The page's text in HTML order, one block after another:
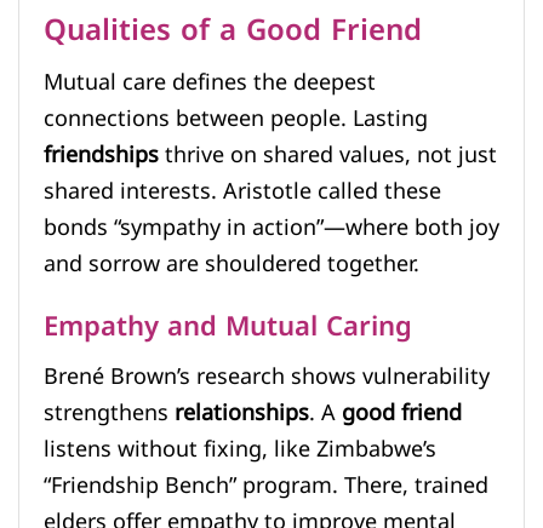
Qualities of a Good Friend
Mutual care defines the deepest
connections between people. Lasting
friendshipsthrive on shared values, not just
shared interests. Aristotle called these
bonds “sympathy in action”—where both joy
and sorrow are shouldered together.
Empathy and Mutual Caring
Brené Brown’s research shows vulnerability
strengthensrelationships. Agood friend
listens without fixing, like Zimbabwe’s
“Friendship Bench” program. There, trained